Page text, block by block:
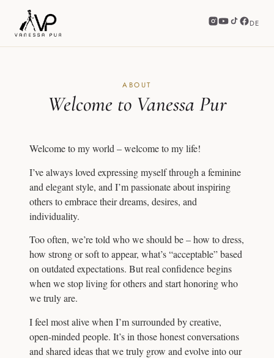
DE
ABOUT
Welcome to Vanessa Pur
Welcome to my world – welcome to my life!
I’ve always loved expressing myself through a feminine
and elegant style, and I’m passionate about inspiring
others to embrace their dreams, desires, and
individuality.
Too often, we’re told who we should be – how to dress,
how strong or soft to appear, what’s “acceptable” based
on outdated expectations. But real confidence begins
when we stop living for others and start honoring who
we truly are.
I feel most alive when I’m surrounded by creative,
open-minded people. It’s in those honest conversations
and shared ideas that we truly grow and evolve into our